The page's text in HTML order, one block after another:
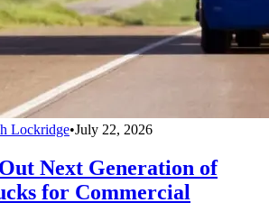
Lockridge•July 22, 2026
Next Generation of
for Commercial